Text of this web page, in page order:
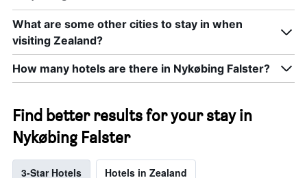
What are some other cities to stay in when
visiting Zealand?
How many hotels are there in Nykøbing Falster?
Find better results for your stay in
Nykøbing Falster
3-Star Hotels Hotels in Zealand